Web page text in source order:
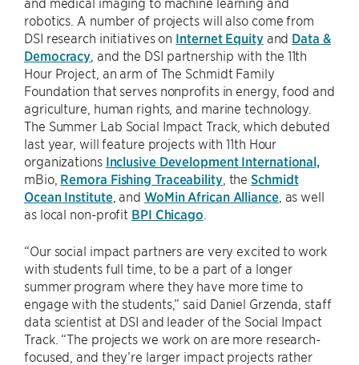
robotics. A number of projects will also come from
DSI research initiatives on Internet Equityand Data &
Democracy , and the DSI partnership with the 11th
Hour Project, an arm of The Schmidt Family
Foundation that serves nonprofits in energy, food and
agriculture, human rights, and marine technology.
The Summer Lab Social Impact Track, which debuted
last year, will feature projects with 11th Hour
organizations Inclusive Development International,
mBio, Remora Fishing Traceability, theSchmidt
Ocean Institute, and WoMin African Alliance, as well
as local non-profit BPI Chicago
“Our social impact partners are very excited to work
with students full time, to be a part of a longer
summer program where they have more time to
engage with the students,” said Daniel Grzenda, staff
data scientist at DSI and leader of the Social Impact
Track. “The projects we work on are more research-
focused, and they’re larger impact projects rather